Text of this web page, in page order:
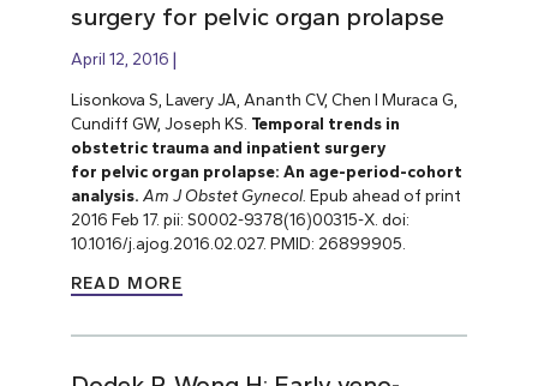
surgery for pelvic organ prolapse
April 12, 2016
Lisonkova S, Lavery JA, Ananth CV, Chen I Muraca G,
Cundiff GW, Joseph KS. Temporal trends in
obstetric trauma and inpatient surgery
for pelvic organ prolapse: An age-period-cohort
analysis. Am J Obstet Gynecol. Epub ahead of print
2016 Feb 17. pii: S0002-9378(16)00315-X. doi:
10.1016/j.ajog.2016.02.027. PMID: 26899905.
READ MORE